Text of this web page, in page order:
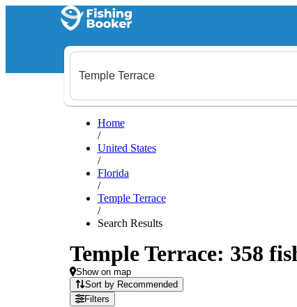
Home
/
United States
/
Florida
/
Temple Terrace
/
Search Results
Temple Terrace: 358
Show on map
Sort by Recommended
Filters